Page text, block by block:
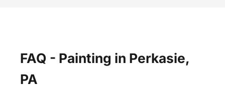
FAQ - Painting in Perkasie,
PA